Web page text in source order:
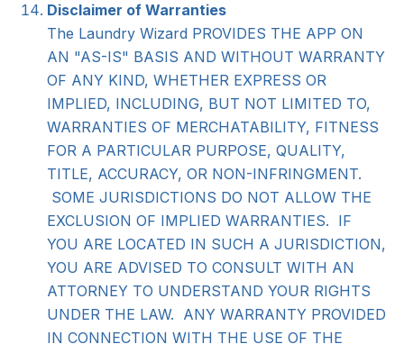
Disclaimer of Warranties
The Laundry Wizard PROVIDES THE APP ON
AN "AS-IS" BASIS AND WITHOUT WARRANTY
OF ANY KIND, WHETHER EXPRESS OR
IMPLIED, INCLUDING, BUT NOT LIMITED TO,
WARRANTIES OF MERCHATABILITY, FITNESS
FOR A PARTICULAR PURPOSE, QUALITY,
TITLE, ACCURACY, OR NON-INFRINGMENT.
SOME JURISDICTIONS DO NOT ALLOW THE
EXCLUSION OF IMPLIED WARRANTIES. IF
YOU ARE LOCATED IN SUCH A JURISDICTION,
YOU ARE ADVISED TO CONSULT WITH AN
ATTORNEY TO UNDERSTAND YOUR RIGHTS
UNDER THE LAW. ANY WARRANTY PROVIDED
IN CONNECTION WITH THE USE OF THE